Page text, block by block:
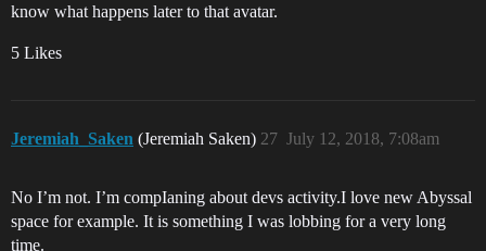
know what happens later to that avatar.
5 Likes
Jeremiah_Saken (Jeremiah Saken) July 12, 2018, 7:08am
27
No I’m not. I’m compIaning about devs activity.I love new Abyssal
space for example. It is something I was lobbing for a very long
time.